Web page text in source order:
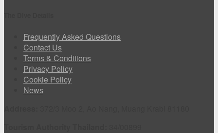
Frequently Asked Questions
Contact Us
Terms & Conditions
Privacy Policy
Cookie Policy
News